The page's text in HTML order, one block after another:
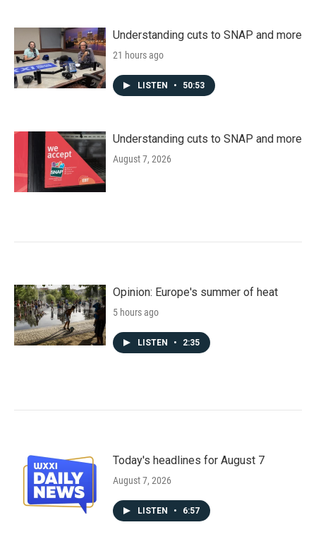
Understanding cuts to SNAP and more
21 hours ago
LISTEN • 50:53
Understanding cuts to SNAP and more
August 7, 2026
Opinion: Europe's summer of heat
5 hours ago
LISTEN • 2:35
Today's headlines for August 7
August 7, 2026
LISTEN • 6:57